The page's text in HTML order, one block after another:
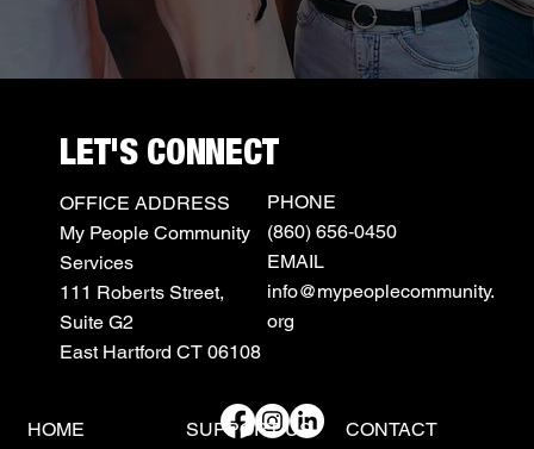
HOME SUPPORT US CONTACT
LET'S CONNECT
OFFICE ADDRESS
My People Community
Services
111 Roberts Street,
Suite G2
East Hartford CT 06108
PHONE
(860) 656‑0450
EMAIL
info@mypeoplecommunity.
org